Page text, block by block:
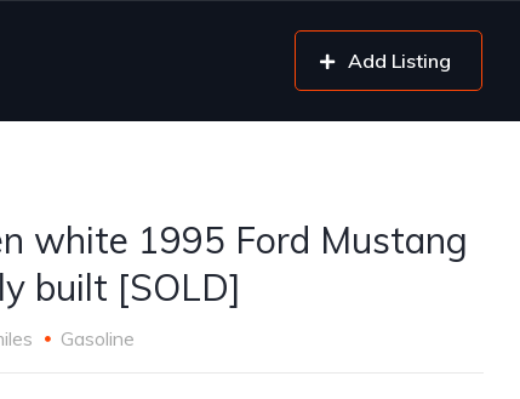
Add Listing
white 1995 Ford Mustang
built [SOLD]
Gasoline